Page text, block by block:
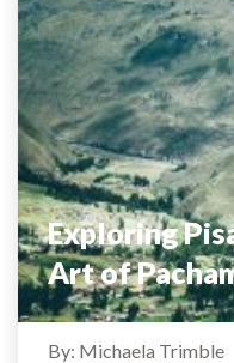
Exploring
Art of
By: Michaela Trimble